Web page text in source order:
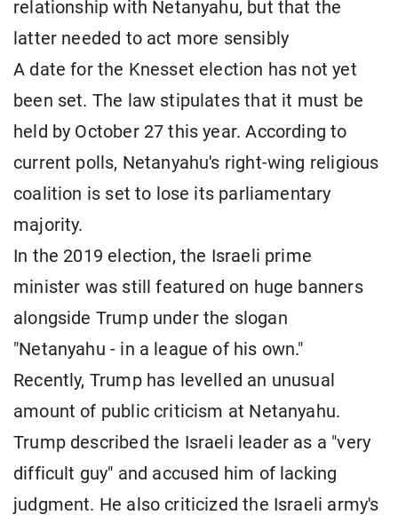
relationship with Netanyahu, but that the
latter needed to act more sensibly
A date for the Knesset election has not yet
been set. The law stipulates that it must be
held by October 27 this year. According to
current polls, Netanyahu's right-wing religious
coalition is set to lose its parliamentary
majority.
In the 2019 election, the Israeli prime
minister was still featured on huge banners
alongside Trump under the slogan
"Netanyahu - in a league of his own."
Recently, Trump has levelled an unusual
amount of public criticism at Netanyahu.
Trump described the Israeli leader as a "very
difficult guy" and accused him of lacking
judgment. He also criticized the Israeli army's